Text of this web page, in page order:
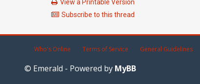
View a Printable Version
Subscribe to this thread
Who's Online Terms of Service General Guidelines
© Emerald - Powered by MyBB